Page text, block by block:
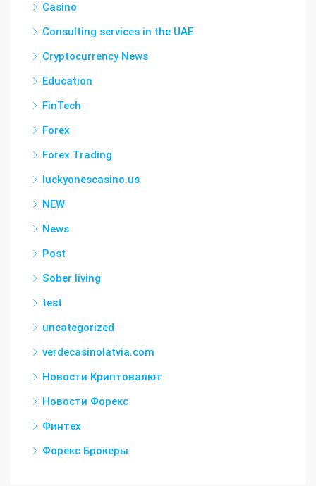
Casino
Consulting services in the UAE
Cryptocurrency News
Education
FinTech
Forex
Forex Trading
luckyonescasino.us
NEW
News
Post
Sober living
test
uncategorized
verdecasinolatvia.com
Новости Криптовалют
Новости Форекс
Финтех
Форекс Брокеры